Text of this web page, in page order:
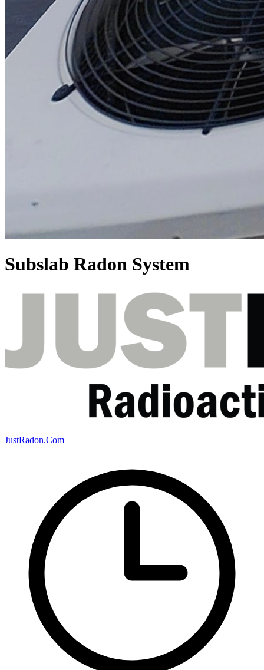
Subslab Radon System
JustRadon.Com